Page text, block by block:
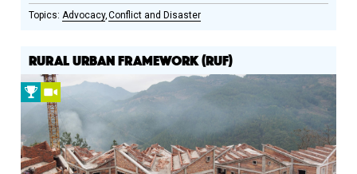
Advocacy Conflict and Disaster
RURAL URBAN FRAMEWORK (RUF)
2015
Prize
Winner